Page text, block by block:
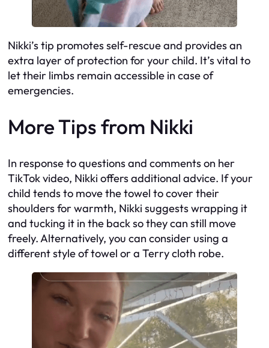
Nikki’s tip promotes self-rescue and provides an
extra layer of protection for your child. It’s vital to
let their limbs remain accessible in case of
emergencies.
More Tips from Nikki
In response to questions and comments on her
TikTok video, Nikki offers additional advice. If your
child tends to move the towel to cover their
shoulders for warmth, Nikki suggests wrapping it
and tucking it in the back so they can still move
freely. Alternatively, you can consider using a
different style of towel or a Terry cloth robe.